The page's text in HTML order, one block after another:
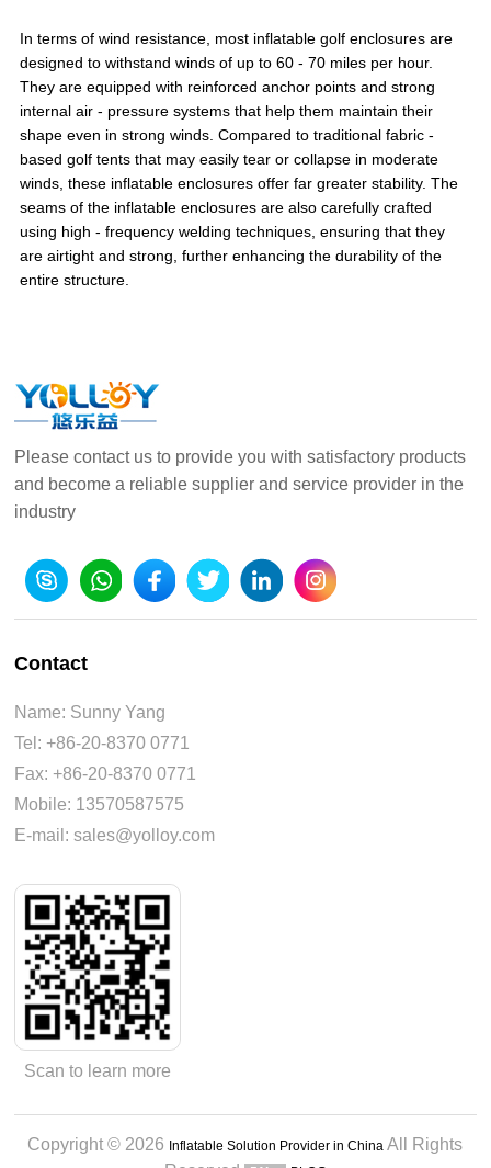
In terms of wind resistance, most inflatable golf enclosures are
designed to withstand winds of up to 60 - 70 miles per hour.
They are equipped with reinforced anchor points and strong
internal air - pressure systems that help them maintain their
shape even in strong winds. Compared to traditional fabric -
based golf tents that may easily tear or collapse in moderate
winds, these inflatable enclosures offer far greater stability. The
seams of the inflatable enclosures are also carefully crafted
using high - frequency welding techniques, ensuring that they
are airtight and strong, further enhancing the durability of the
entire structure.
Please contact us to provide you with satisfactory products
and become a reliable supplier and service provider in the
industry
Contact
Name: Sunny Yang
Tel: +86-20-8370 0771
Fax: +86-20-8370 0771
Mobile: 13570587575
E-mail: sales@yolloy.com
Scan to learn more
Copyright © 2026 Inflatable Solution Provider in China All Rights